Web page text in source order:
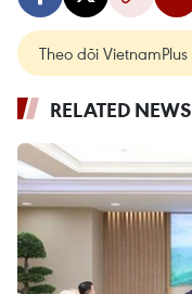
Theo dõi VietnamPlus
RELATED NEWS